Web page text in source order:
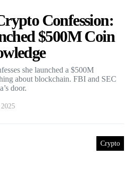
Confession:
$500M Coin
she launched a $500M
about blockchain. FBI and SEC
door.
Crypto